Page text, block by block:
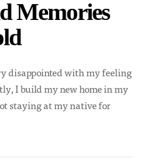
Memories
disappointed with my feeling
I build my new home in my
staying at my native for